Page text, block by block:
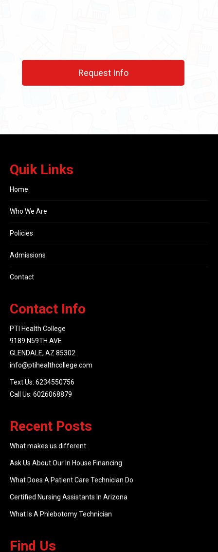
Request Info
Quik Links
Home
Who We Are
Policies
Admissions
Contact
Contact Info
PTI Health College
9189 N59TH AVE
GLENDALE, AZ 85302
info@ptihealthcollege.com
Text Us: 6234550756
Call Us: 6026068879
Recent Posts
What makes us different
Ask Us About Our In House Financing
What Does A Patient Care Technician Do
Certified Nursing Assistants In Arizona
What Is A Phlebotomy Technician
Find Us